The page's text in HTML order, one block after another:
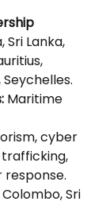
Sri Lanka,
Maritime
cyber
response.
Colombo, Sri